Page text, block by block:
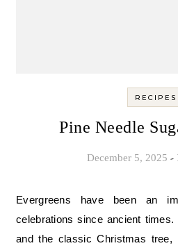
RECIPES
Pine Needle
December 5, 2025 -
Evergreens have been an important part of winter
celebrations since ancient
and the classic Christmas tree,